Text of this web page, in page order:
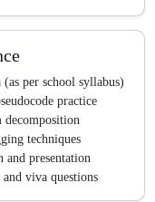
per school syllabus)
practice
decomposition
techniques
and presentation
viva questions